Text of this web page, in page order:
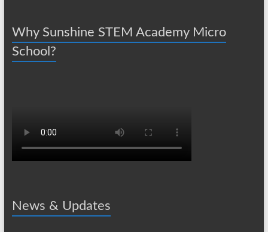
Why Sunshine STEM Academy Micro
School?
News & Updates